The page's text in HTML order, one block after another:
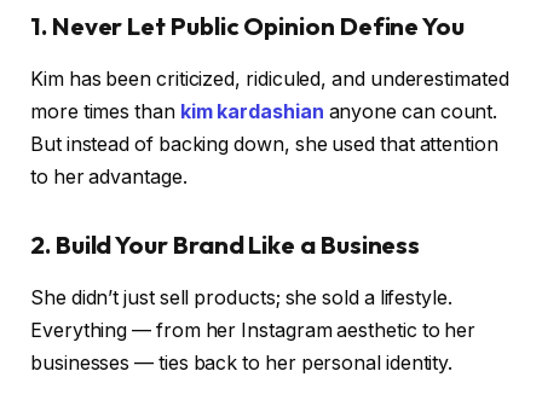
1. Never Let Public Opinion Define You
Kim has been criticized, ridiculed, and underestimated
more times than kim kardashian anyone can count.
But instead of backing down, she used that attention
to her advantage.
2. Build Your Brand Like a Business
She didn’t just sell products; she sold a lifestyle.
Everything — from her Instagram aesthetic to her
businesses — ties back to her personal identity.